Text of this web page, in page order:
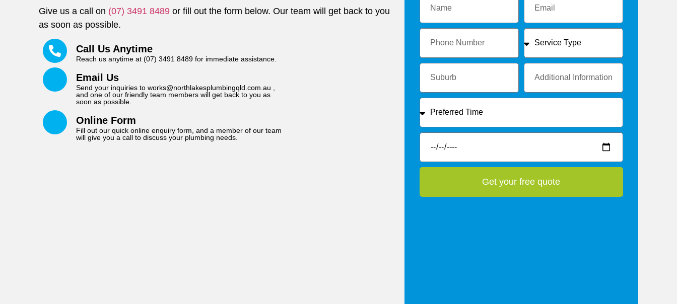
Give us a call on (07) 3491 8489 or fill out the form below. Our team will get back to you
as soon as possible.
Call Us Anytime
Reach us anytime at (07) 3491 8489 for immediate assistance.
Email Us
Send your inquiries to works@northlakesplumbingqld.com.au ,
and one of our friendly team members will get back to you as
soon as possible.
Online Form
Fill out our quick online enquiry form, and a member of our team
will give you a call to discuss your plumbing needs.
Get your free quote